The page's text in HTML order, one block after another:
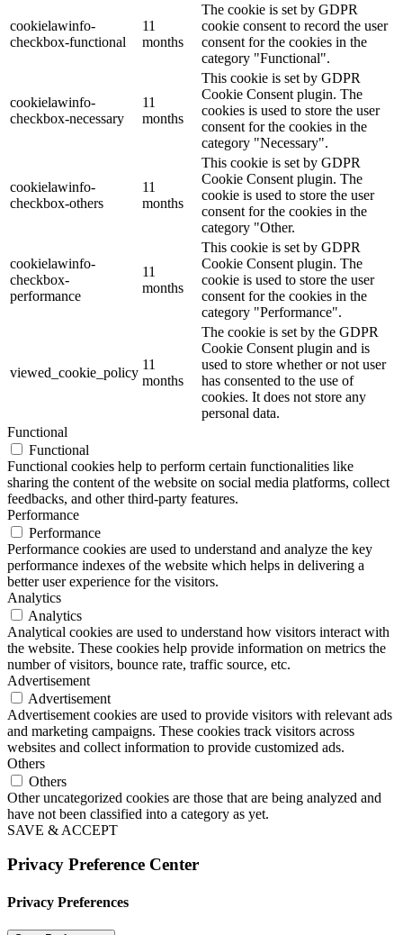
cookielawinfo-
checkbox-functional
11
months
The cookie is set by GDPR
cookie consent to record the user
consent for the cookies in the
category "Functional".
cookielawinfo-
checkbox-necessary
11
months
This cookie is set by GDPR
Cookie Consent plugin. The
cookies is used to store the user
consent for the cookies in the
category "Necessary".
cookielawinfo-
checkbox-others
11
months
This cookie is set by GDPR
Cookie Consent plugin. The
cookie is used to store the user
consent for the cookies in the
category "Other.
cookielawinfo-
checkbox-
performance
11
months
This cookie is set by GDPR
Cookie Consent plugin. The
cookie is used to store the user
consent for the cookies in the
category "Performance".
viewed_cookie_policy
11
months
The cookie is set by the GDPR
Cookie Consent plugin and is
used to store whether or not user
has consented to the use of
cookies. It does not store any
personal data.
Functional
Functional
Functional cookies help to perform certain functionalities like
sharing the content of the website on social media platforms, collect
feedbacks, and other third-party features.
Performance
Performance
Performance cookies are used to understand and analyze the key
performance indexes of the website which helps in delivering a
better user experience for the visitors.
Analytics
Analytics
Analytical cookies are used to understand how visitors interact with
the website. These cookies help provide information on metrics the
number of visitors, bounce rate, traffic source, etc.
Advertisement
Advertisement
Advertisement cookies are used to provide visitors with relevant ads
and marketing campaigns. These cookies track visitors across
websites and collect information to provide customized ads.
Others
Others
Other uncategorized cookies are those that are being analyzed and
have not been classified into a category as yet.
SAVE & ACCEPT
Privacy Preference Center
Privacy Preferences